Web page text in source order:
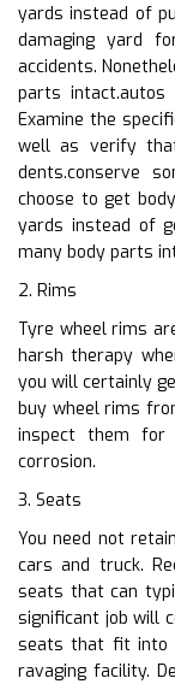
yards instead of
damaging yard
accidents.
parts
Examine the
well as verify
dents.conserve
choose to get
yards instead of
many body parts
2. Rims
Tyre wheel rims
harsh therapy
you will certainly
buy wheel rims
inspect them for
corrosion.
3. Seats
You need not
cars and truck.
seats that can
significant job will
seats that fit into
ravaging facility.